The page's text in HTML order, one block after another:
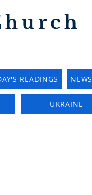
READINGS NEWS
UKRAINE